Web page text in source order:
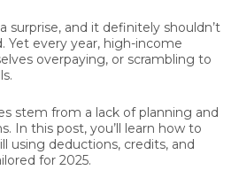
surprise, and it definitely shouldn’t
Yet every year, high-income
overpaying, or scrambling to
stem from a lack of planning and
In this post, you’ll learn how to
using deductions, credits, and
for 2025.